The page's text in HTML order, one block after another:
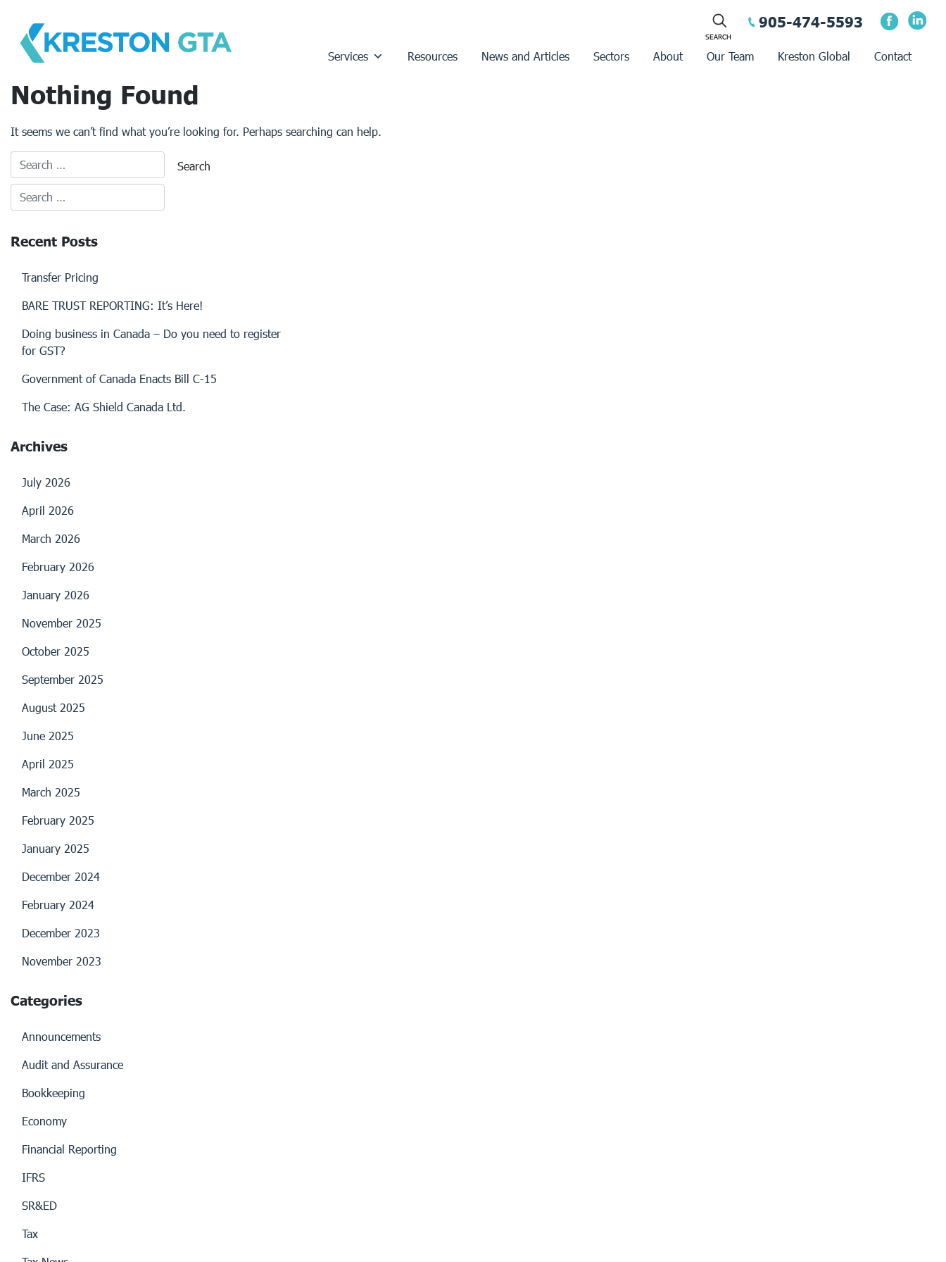
content
905-474-5593
Services Resources News and Articles Sectors About Our Team Kreston Global Contact
Nothing Found
It seems we can’t find what you’re looking for. Perhaps searching can help.
Recent Posts
Transfer Pricing
BARE TRUST REPORTING: It’s Here!
Doing business in Canada – Do you need to register
for GST?
Government of Canada Enacts Bill C-15
The Case: AG Shield Canada Ltd.
Archives
July 2026
April 2026
March 2026
February 2026
January 2026
November 2025
October 2025
September 2025
August 2025
June 2025
April 2025
March 2025
February 2025
January 2025
December 2024
February 2024
December 2023
November 2023
Categories
Announcements
Audit and Assurance
Bookkeeping
Economy
Financial Reporting
IFRS
SR&ED
Tax